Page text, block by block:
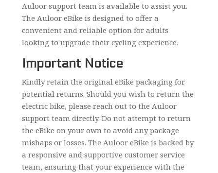
Auloor support team is available to assist you.
The Auloor eBike is designed to offer a
convenient and reliable option for adults
looking to upgrade their cycling experience.
Important Notice
Kindly retain the original eBike packaging for
potential returns. Should you wish to return the
electric bike, please reach out to the Auloor
support team directly. Do not attempt to return
the eBike on your own to avoid any package
mishaps or losses. The Auloor eBike is backed by
a responsive and supportive customer service
team, ensuring that your experience with the